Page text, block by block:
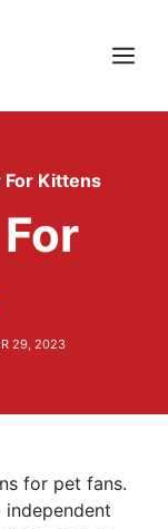
Menu
Kittens
29, 2023
for pet fans.
independent